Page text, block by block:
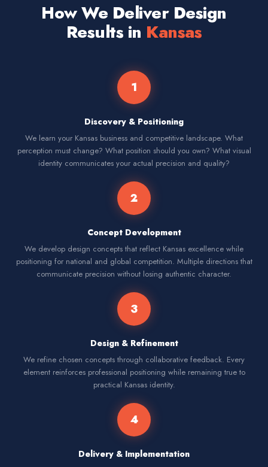
How We Deliver Design
Results in Kansas
1
Discovery & Positioning
We learn your Kansas business and competitive landscape. What
perception must change? What position should you own? What visual
identity communicates your actual precision and quality?
2
Concept Development
We develop design concepts that reflect Kansas excellence while
positioning for national and global competition. Multiple directions that
communicate precision without losing authentic character.
3
Design & Refinement
We refine chosen concepts through collaborative feedback. Every
element reinforces professional positioning while remaining true to
practical Kansas identity.
4
Delivery & Implementation